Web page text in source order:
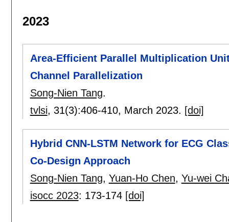
2023
Area-Efficient Parallel Multiplication
Channel Parallelization
Song-Nien Tang.
tvlsi, 31(3):406-410, March 2023. [doi]
Hybrid CNN-LSTM Network for ECG
Co-Design Approach
Song-Nien Tang, Yuan-Ho Chen, Yu-wei
isocc 2023: 173-174 [doi]